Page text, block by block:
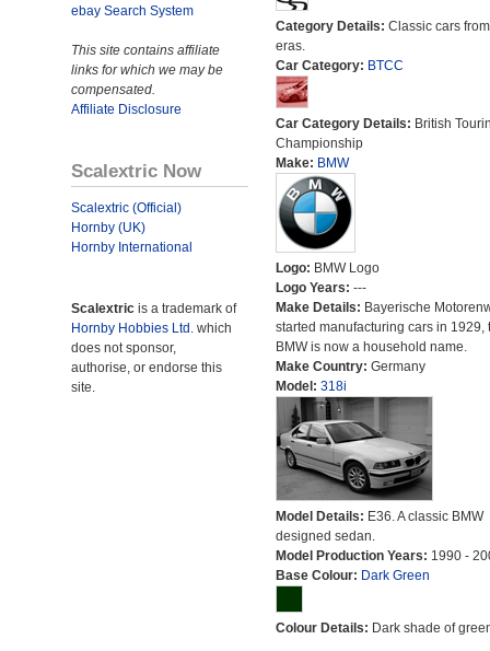
ebay Search System
This site contains affiliate
links for which we may be
compensated.
Affiliate Disclosure
Scalextric Now
Scalextric (Official)
Hornby (UK)
Hornby International
Scalextric is a trademark of
Hornby Hobbies Ltd. which
does not sponsor,
authorise, or endorse this
site.
Category Details: Classic cars
eras.
Car Category: BTCC
Car Category Details: British
Championship
Make: BMW
Logo: BMW Logo
Logo Years: ---
Make Details: Bayerische
started manufacturing cars in 1929,
BMW is now a household name.
Make Country: Germany
Model: 318i
Model Details: E36. A classic BMW
designed sedan.
Model Production Years: 1990 -
Base Colour: Dark Green
Colour Details: Dark shade of